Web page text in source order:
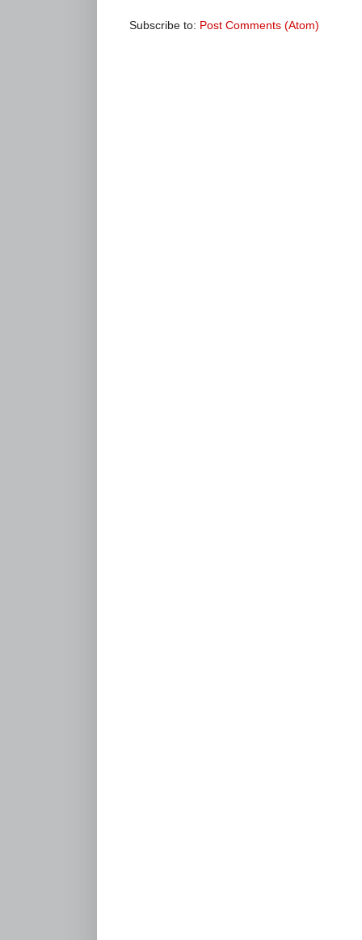
Subscribe to: Post Comments (Atom)